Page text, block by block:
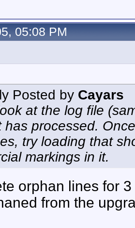
05:08 PM
Posted by Cayars
at the log file
has processed.
try loading that
markings in it.
orphan lines for
from the